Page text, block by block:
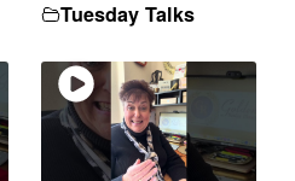
Tuesday Talks